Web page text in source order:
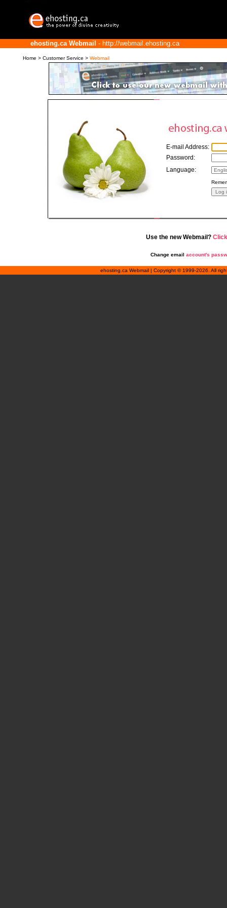
ehosting.ca Webmail - http://webmail.ehosting.ca
Home > Customer Service > Webmail
E-mail Address:
Password:
Language:
Use the new Webmail?
Change email account's
ehosting.ca Webmail | Copyright © 1999-2026. All